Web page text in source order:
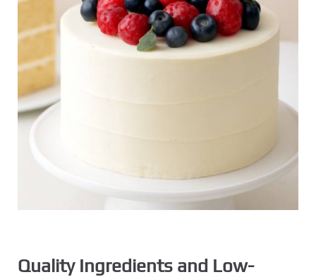
Quality Ingredients and Low-